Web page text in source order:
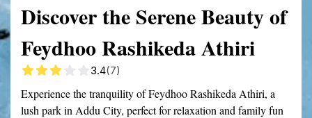
Discover the Serene Beauty of
Feydhoo Rashikeda Athiri
3.4(7)
Experience the tranquility of Feydhoo Rashikeda Athiri, a
lush park in Addu City, perfect for relaxation and family fun